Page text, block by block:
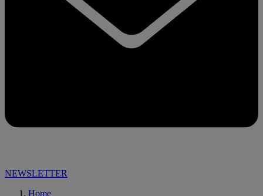
NEWSLETTER
Home